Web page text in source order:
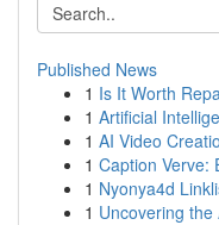
Published News
1 Is It Worth
1 Artificial
1 AI Video
1 Caption Verve:
1 Nyonya4d
1 Uncovering the